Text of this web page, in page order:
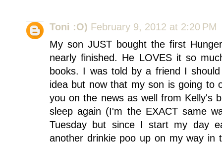
Toni :O) February 9, 2012 at 2:20 PM
My son JUST bought the first
nearly finished. He LOVES it so
books. I was told by a friend I
idea but now that my son is going to
you on the news as well from Kelly's
sleep again (I'm the EXACT same
Tuesday but since I start my day
another drinkie poo up on my way in